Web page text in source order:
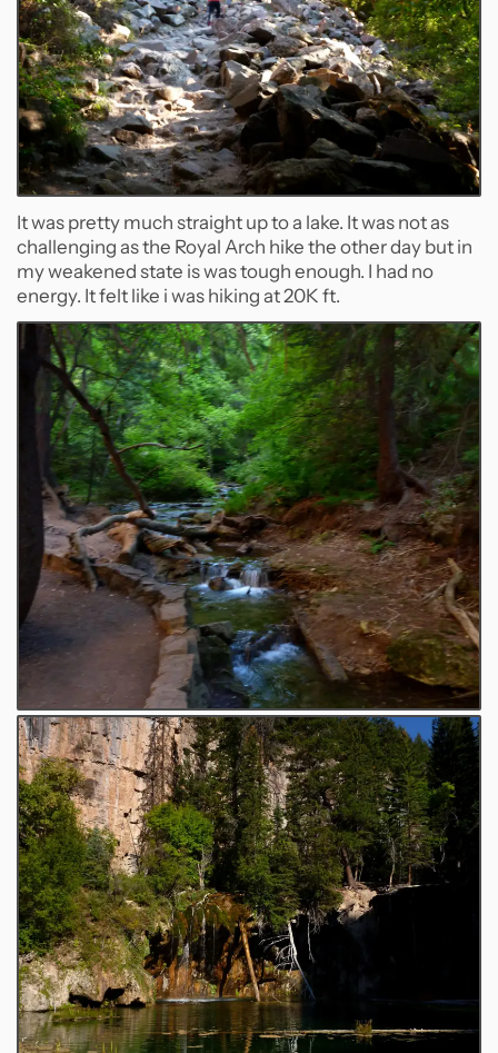
It was pretty much straight up to a lake. It was not as
challenging as the Royal Arch hike the other day but in
my weakened state is was tough enough. I had no
energy. It felt like i was hiking at 20K ft.